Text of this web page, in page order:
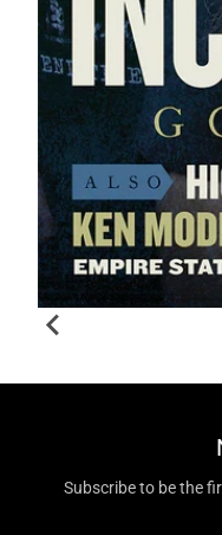
Subscribe to be the